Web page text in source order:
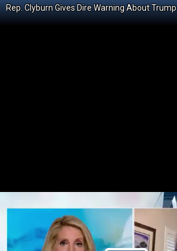
Rep. Clyburn Gives Dire Warning About Trump